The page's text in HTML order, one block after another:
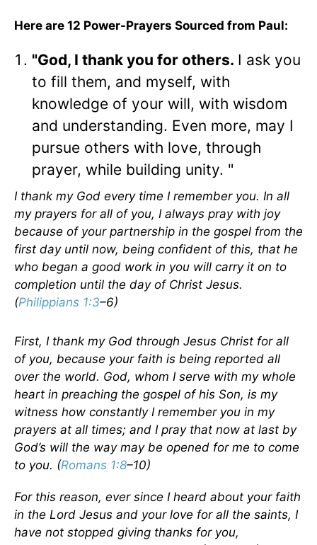
Here are 12 Power-Prayers Sourced from Paul:
"God, I thank you for others. I ask you
to fill them, and myself, with
knowledge of your will, with wisdom
and understanding. Even more, may I
pursue others with love, through
prayer, while building unity. "
I thank my God every time I remember you. In all
my prayers for all of you, I always pray with joy
because of your partnership in the gospel from the
first day until now, being confident of this, that he
who began a good work in you will carry it on to
completion until the day of Christ Jesus.
(Philippians 1:3–6)
First, I thank my God through Jesus Christ for all
of you, because your faith is being reported all
over the world. God, whom I serve with my whole
heart in preaching the gospel of his Son, is my
witness how constantly I remember you in my
prayers at all times; and I pray that now at last by
God’s will the way may be opened for me to come
to you. (Romans 1:8–10)
For this reason, ever since I heard about your faith
in the Lord Jesus and your love for all the saints, I
have not stopped giving thanks for you,